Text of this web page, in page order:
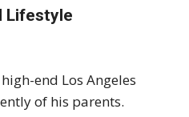
Lifestyle
end Los Angeles
of his parents.